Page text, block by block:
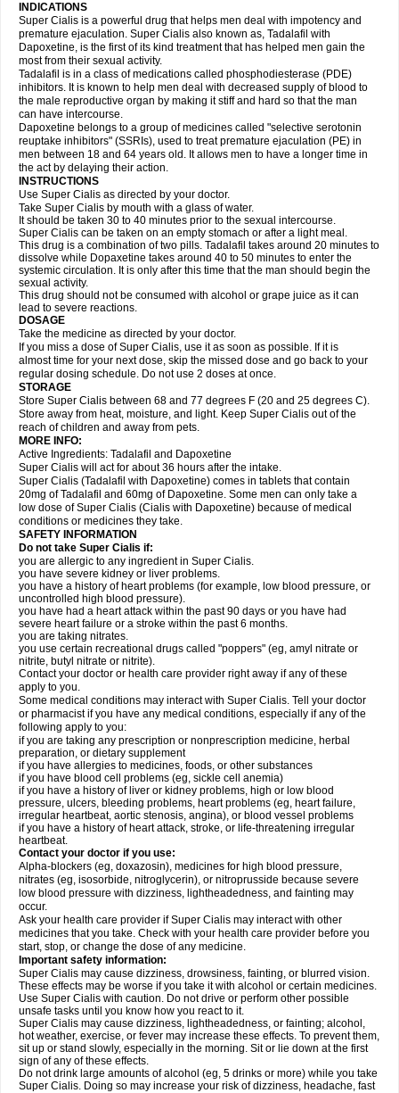
INDICATIONS
Super Cialis is a powerful drug that helps men deal with impotency and
premature ejaculation. Super Cialis also known as, Tadalafil with
Dapoxetine, is the first of its kind treatment that has helped men gain the
most from their sexual activity.
Tadalafil is in a class of medications called phosphodiesterase (PDE)
inhibitors. It is known to help men deal with decreased supply of blood to
the male reproductive organ by making it stiff and hard so that the man
can have intercourse.
Dapoxetine belongs to a group of medicines called "selective serotonin
reuptake inhibitors" (SSRIs), used to treat premature ejaculation (PE) in
men between 18 and 64 years old. It allows men to have a longer time in
the act by delaying their action.
INSTRUCTIONS
Use Super Cialis as directed by your doctor.
Take Super Cialis by mouth with a glass of water.
It should be taken 30 to 40 minutes prior to the sexual intercourse.
Super Cialis can be taken on an empty stomach or after a light meal.
This drug is a combination of two pills. Tadalafil takes around 20 minutes to
dissolve while Dopaxetine takes around 40 to 50 minutes to enter the
systemic circulation. It is only after this time that the man should begin the
sexual activity.
This drug should not be consumed with alcohol or grape juice as it can
lead to severe reactions.
DOSAGE
Take the medicine as directed by your doctor.
If you miss a dose of Super Cialis, use it as soon as possible. If it is
almost time for your next dose, skip the missed dose and go back to your
regular dosing schedule. Do not use 2 doses at once.
STORAGE
Store Super Cialis between 68 and 77 degrees F (20 and 25 degrees C).
Store away from heat, moisture, and light. Keep Super Cialis out of the
reach of children and away from pets.
MORE INFO:
Active Ingredients: Tadalafil and Dapoxetine
Super Cialis will act for about 36 hours after the intake.
Super Cialis (Tadalafil with Dapoxetine) comes in tablets that contain
20mg of Tadalafil and 60mg of Dapoxetine. Some men can only take a
low dose of Super Cialis (Cialis with Dapoxetine) because of medical
conditions or medicines they take.
SAFETY INFORMATION
Do not take Super Cialis if:
you are allergic to any ingredient in Super Cialis.
you have severe kidney or liver problems.
you have a history of heart problems (for example, low blood pressure, or
uncontrolled high blood pressure).
you have had a heart attack within the past 90 days or you have had
severe heart failure or a stroke within the past 6 months.
you are taking nitrates.
you use certain recreational drugs called "poppers" (eg, amyl nitrate or
nitrite, butyl nitrate or nitrite).
Contact your doctor or health care provider right away if any of these
apply to you.
Some medical conditions may interact with Super Cialis. Tell your doctor
or pharmacist if you have any medical conditions, especially if any of the
following apply to you:
if you are taking any prescription or nonprescription medicine, herbal
preparation, or dietary supplement
if you have allergies to medicines, foods, or other substances
if you have blood cell problems (eg, sickle cell anemia)
if you have a history of liver or kidney problems, high or low blood
pressure, ulcers, bleeding problems, heart problems (eg, heart failure,
irregular heartbeat, aortic stenosis, angina), or blood vessel problems
if you have a history of heart attack, stroke, or life-threatening irregular
heartbeat.
Contact your doctor if you use:
Alpha-blockers (eg, doxazosin), medicines for high blood pressure,
nitrates (eg, isosorbide, nitroglycerin), or nitroprusside because severe
low blood pressure with dizziness, lightheadedness, and fainting may
occur.
Ask your health care provider if Super Cialis may interact with other
medicines that you take. Check with your health care provider before you
start, stop, or change the dose of any medicine.
Important safety information:
Super Cialis may cause dizziness, drowsiness, fainting, or blurred vision.
These effects may be worse if you take it with alcohol or certain medicines.
Use Super Cialis with caution. Do not drive or perform other possible
unsafe tasks until you know how you react to it.
Super Cialis may cause dizziness, lightheadedness, or fainting; alcohol,
hot weather, exercise, or fever may increase these effects. To prevent them,
sit up or stand slowly, especially in the morning. Sit or lie down at the first
sign of any of these effects.
Do not drink large amounts of alcohol (eg, 5 drinks or more) while you take
Super Cialis. Doing so may increase your risk of dizziness, headache, fast